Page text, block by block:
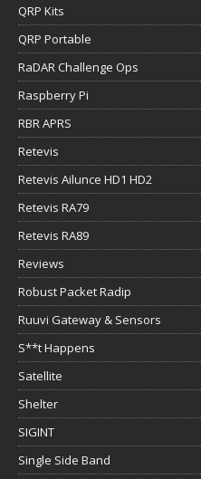
QRP Kits
QRP Portable
RaDAR Challenge Ops
Raspberry Pi
RBR APRS
Retevis
Retevis Ailunce HD1 HD2
Retevis RA79
Retevis RA89
Reviews
Robust Packet Radip
Ruuvi Gateway & Sensors
S**t Happens
Satellite
Shelter
SIGINT
Single Side Band